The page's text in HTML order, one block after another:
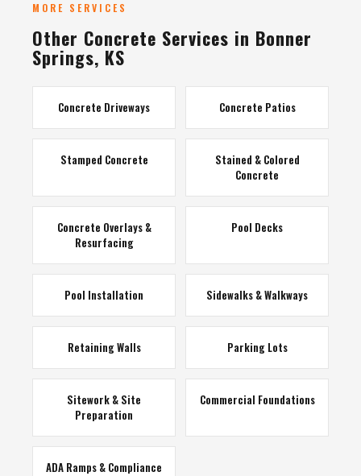
MORE SERVICES
Other Concrete Services in Bonner
Springs, KS
Concrete Driveways Concrete Patios
Stamped Concrete
Stained & Colored
Concrete
Concrete Overlays &
Resurfacing
Pool Decks
Pool Installation Sidewalks & Walkways
Retaining Walls Parking Lots
Sitework & Site
Preparation
Commercial Foundations
ADA Ramps & Compliance